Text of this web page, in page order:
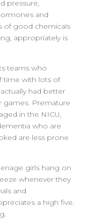
pressure,
and
of good chemicals
appropriately is
teams who
time with lots of
had better
games. Premature
in the NICU,
who are
are less prone
girls hang on
whenever they
and
a high five.